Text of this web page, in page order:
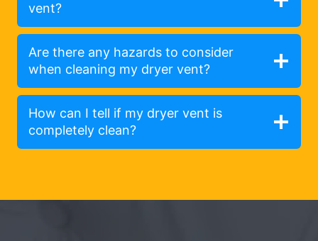
vent?
Are there any hazards to consider
when cleaning my dryer vent?
How can I tell if my dryer vent is
completely clean?